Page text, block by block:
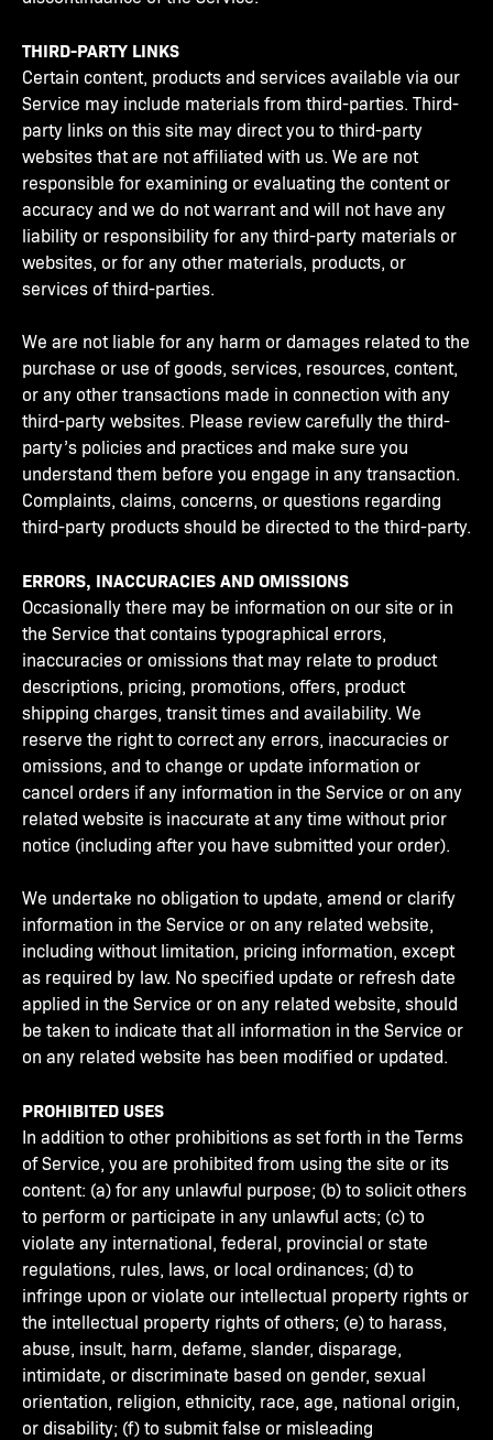
THIRD-PARTY LINKS
Certain content, products and services available via our
Service may include materials from third-parties. Third-
party links on this site may direct you to third-party
websites that are not affiliated with us. We are not
responsible for examining or evaluating the content or
accuracy and we do not warrant and will not have any
liability or responsibility for any third-party materials or
websites, or for any other materials, products, or
services of third-parties.
We are not liable for any harm or damages related to the
purchase or use of goods, services, resources, content,
or any other transactions made in connection with any
third-party websites. Please review carefully the third-
party’s policies and practices and make sure you
understand them before you engage in any transaction.
Complaints, claims, concerns, or questions regarding
third-party products should be directed to the third-party.
ERRORS, INACCURACIES AND OMISSIONS
Occasionally there may be information on our site or in
the Service that contains typographical errors,
inaccuracies or omissions that may relate to product
descriptions, pricing, promotions, offers, product
shipping charges, transit times and availability. We
reserve the right to correct any errors, inaccuracies or
omissions, and to change or update information or
cancel orders if any information in the Service or on any
related website is inaccurate at any time without prior
notice (including after you have submitted your order).
We undertake no obligation to update, amend or clarify
information in the Service or on any related website,
including without limitation, pricing information, except
as required by law. No specified update or refresh date
applied in the Service or on any related website, should
be taken to indicate that all information in the Service or
on any related website has been modified or updated.
PROHIBITED USES
In addition to other prohibitions as set forth in the Terms
of Service, you are prohibited from using the site or its
content: (a) for any unlawful purpose; (b) to solicit others
to perform or participate in any unlawful acts; (c) to
violate any international, federal, provincial or state
regulations, rules, laws, or local ordinances; (d) to
infringe upon or violate our intellectual property rights or
the intellectual property rights of others; (e) to harass,
abuse, insult, harm, defame, slander, disparage,
intimidate, or discriminate based on gender, sexual
orientation, religion, ethnicity, race, age, national origin,
or disability; (f) to submit false or misleading